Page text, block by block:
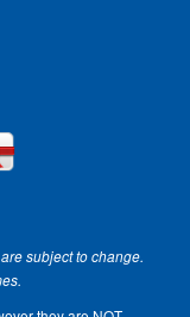
subject to change.